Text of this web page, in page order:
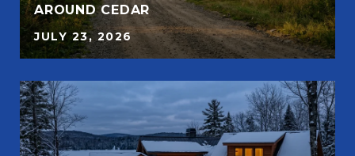
AROUND CEDAR
JULY 23, 2026